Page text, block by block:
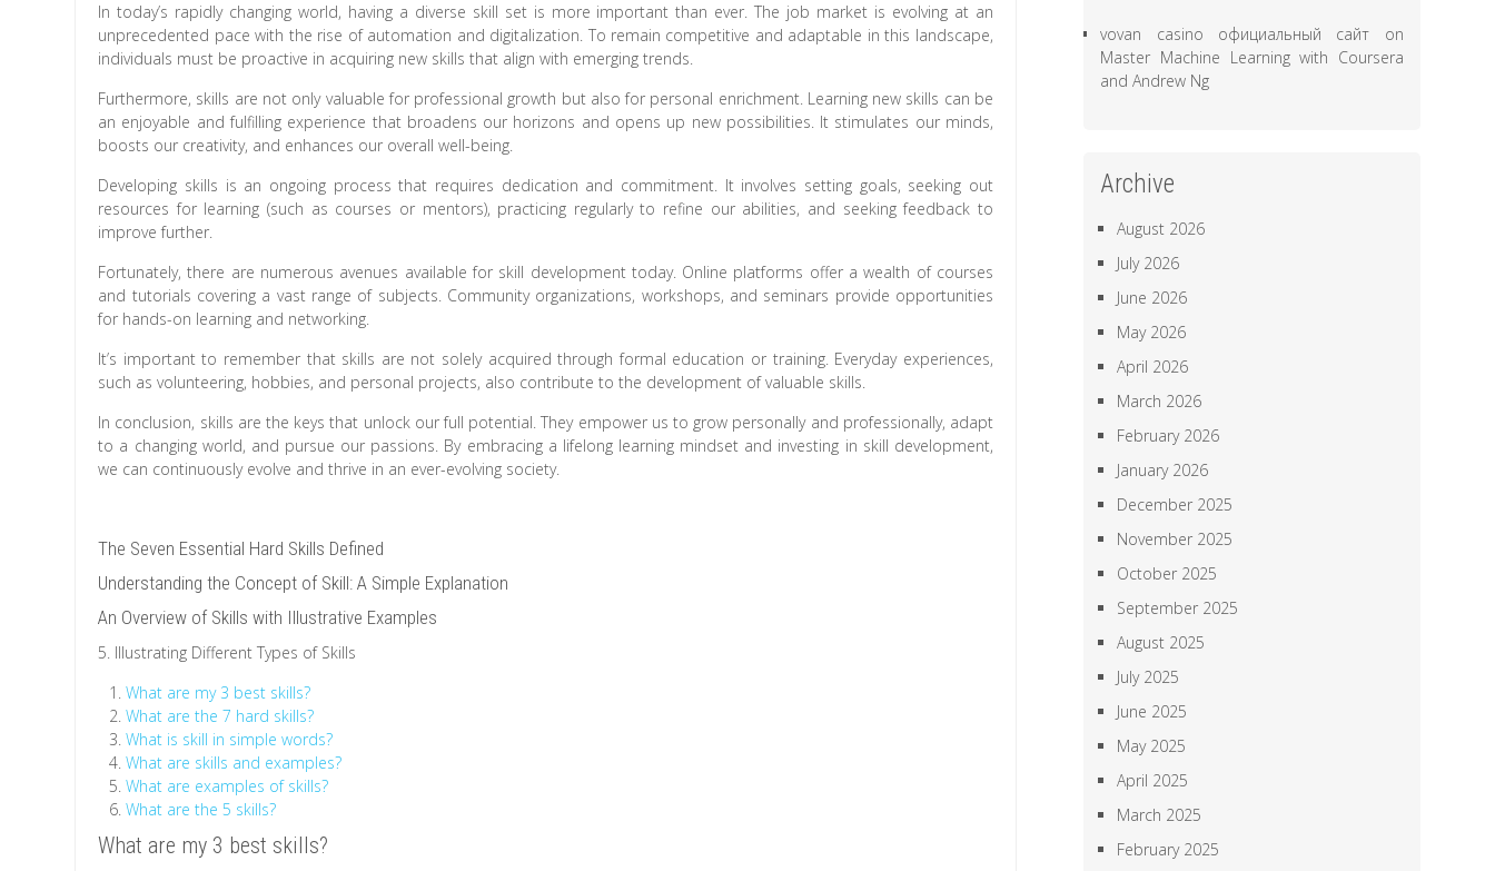
In today’s rapidly changing world, having a diverse skill set is more important than ever. The job market is evolving at an
unprecedented pace with the rise of automation and digitalization. To remain competitive and adaptable in this landscape,
individuals must be proactive in acquiring new skills that align with emerging trends.
Furthermore, skills are not only valuable for professional growth but also for personal enrichment. Learning new skills can be
an enjoyable and fulfilling experience that broadens our horizons and opens up new possibilities. It stimulates our minds,
boosts our creativity, and enhances our overall well-being.
Developing skills is an ongoing process that requires dedication and commitment. It involves setting goals, seeking out
resources for learning (such as courses or mentors), practicing regularly to refine our abilities, and seeking feedback to
improve further.
Fortunately, there are numerous avenues available for skill development today. Online platforms offer a wealth of courses
and tutorials covering a vast range of subjects. Community organizations, workshops, and seminars provide opportunities
for hands-on learning and networking.
It’s important to remember that skills are not solely acquired through formal education or training. Everyday experiences,
such as volunteering, hobbies, and personal projects, also contribute to the development of valuable skills.
In conclusion, skills are the keys that unlock our full potential. They empower us to grow personally and professionally, adapt
to a changing world, and pursue our passions. By embracing a lifelong learning mindset and investing in skill development,
we can continuously evolve and thrive in an ever-evolving society.
The Seven Essential Hard Skills Defined
Understanding the Concept of Skill: A Simple Explanation
An Overview of Skills with Illustrative Examples
5. Illustrating Different Types of Skills
What are my 3 best skills?
What are the 7 hard skills?
What is skill in simple words?
What are skills and examples?
What are examples of skills?
What are the 5 skills?
What are my 3 best skills?
vovan casino официальный сайт on
Master Machine Learning with Coursera
and Andrew Ng
Archive
August 2026
July 2026
June 2026
May 2026
April 2026
March 2026
February 2026
January 2026
December 2025
November 2025
October 2025
September 2025
August 2025
July 2025
June 2025
May 2025
April 2025
March 2025
February 2025